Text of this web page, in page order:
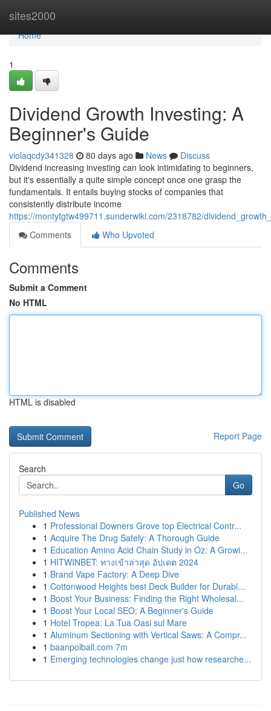
sites2000
Home
Home
1
Dividend Growth Investing: A
Beginner's Guide
violaqcdy341328 80 days ago News
Discuss
Dividend increasing investing can look intimidating to beginners,
but it's essentially a quite simple concept once one grasp the
fundamentals. It entails buying stocks of companies that
consistently distribute income
https://montytgtw499711.sunderwiki.com/2318782/
Comments
Who Upvoted
Comments
Submit a Comment
No HTML
HTML is disabled
Report Page
Search
Go
Published News
1 Professional Downers Grove top Electrical Contr...
1 Acquire The Drug Safely: A Thorough Guide
1 Education Amino Acid Chain Study in Oz: A Growi...
1 HITWINBET: ทางเข้าล่าสุด อัปเดต 2024
1 Brand Vape Factory: A Deep Dive
1 Cottonwood Heights best Deck Builder for Durabl...
1 Boost Your Business: Finding the Right Wholesal...
1 Boost Your Local SEO: A Beginner's Guide
1 Hotel Tropea: La Tua Oasi sul Mare
1 Aluminum Sectioning with Vertical Saws: A Compr...
1 baanpolball.com 7m
1 Emerging technologies change just how researche...